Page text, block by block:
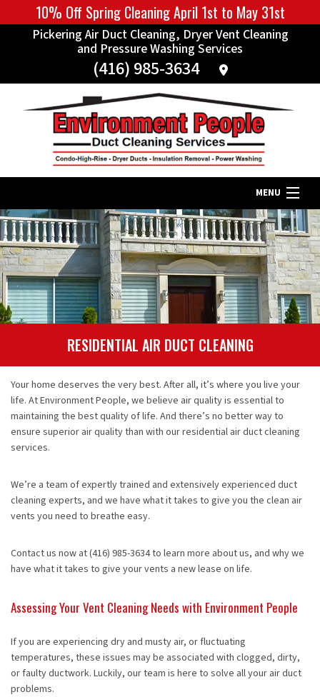
10% Off Spring Cleaning April 1st to May 31st
Pickering Air Duct Cleaning, Dryer Vent Cleaning
and Pressure Washing Services
(416) 985-3634
MENU
Home
About
Our Services
Contact
RESIDENTIAL AIR DUCT CLEANING
Your home deserves the very best. After all, it’s where you live your
life. At Environment People, we believe air quality is essential to
maintaining the best quality of life. And there’s no better way to
ensure superior air quality than with our residential air duct cleaning
services.
We’re a team of expertly trained and extensively experienced duct
cleaning experts, and we have what it takes to give you the clean air
vents you need to breathe easy.
Contact us now at (416) 985-3634 to learn more about us, and why we
have what it takes to give your vents a new lease on life.
Assessing Your Vent Cleaning Needs with Environment People
If you are experiencing dry and musty air, or fluctuating
temperatures, these issues may be associated with clogged, dirty,
or faulty ductwork. Luckily, our team is here to solve all your air duct
problems.